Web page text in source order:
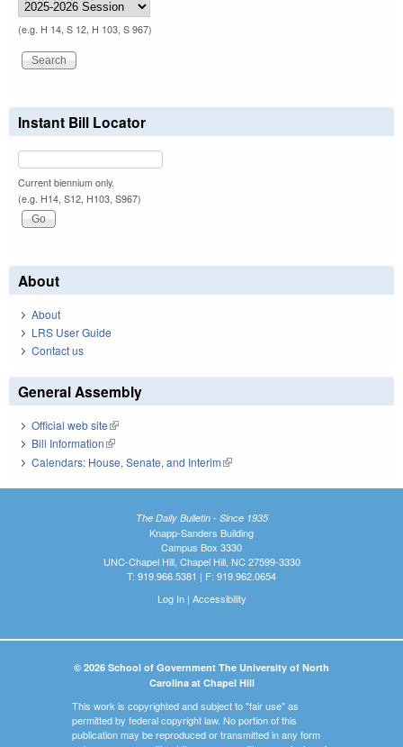
(e.g. H 14, S 12, H 103, S 967)
Instant Bill Locator
Current biennium only.
(e.g. H14, S12, H103, S967)
About
About
LRS User Guide
Contact us
General Assembly
Official web site(link is external)
Bill Information(link is external)
Calendars: House, Senate, and Interim(link is external)
The Daily Bulletin - Since 1935
Knapp-Sanders Building
Campus Box 3330
UNC-Chapel Hill, Chapel Hill, NC 27599-3330
T: 919.966.5381 | F: 919.962.0654
Log In| Accessibility
© 2026 School of Government The University of North
Carolina at Chapel Hill
This work is copyrighted and subject to "fair use" as
permitted by federal copyright law. No portion of this
publication may be reproduced or transmitted in any form